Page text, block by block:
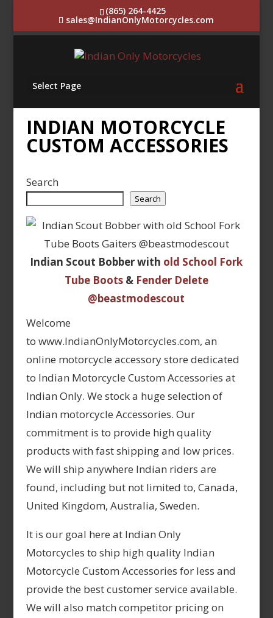
(865) 264-4425
sales@IndianOnlyMotorcycles.com
Select Page
INDIAN MOTORCYCLE
CUSTOM ACCESSORIES
Search
Search
Indian Scout Bobber with old School Fork
Tube Boots& Fender Delete
@beastmodescout
Welcome
to www.IndianOnlyMotorcycles.com, an
online motorcycle accessory store dedicated
to Indian Motorcycle Custom Accessories at
Indian Only. We stock a huge selection of
Indian motorcycle Accessories. Our
commitment is to provide high quality
products with fast shipping and low prices.
We will ship anywhere Indian riders are
found, including but not limited to, Canada,
United Kingdom, Australia, Sweden.
It is our goal here at Indian Only
Motorcycles to ship high quality Indian
Motorcycle Custom Accessories for less and
provide the best customer service available.
We will also match competitor pricing on